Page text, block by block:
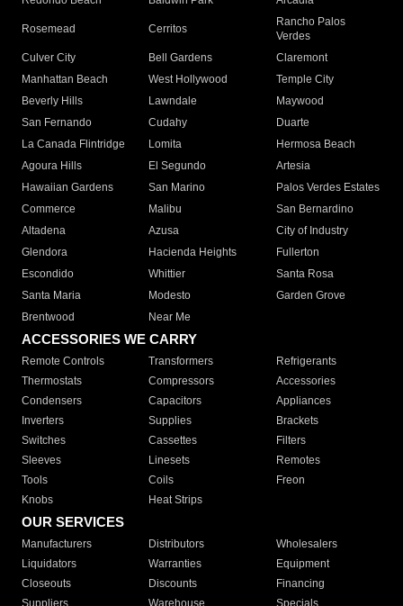
Rosemead Cerritos
Rancho Palos
Verdes
Culver City
Bell Gardens
Claremont
Manhattan Beach
West Hollywood
Temple City
Beverly Hills
Lawndale
Maywood
San Fernando
Cudahy
Duarte
La Canada Flintridge
Lomita
Hermosa Beach
Agoura Hills
El Segundo
Artesia
Hawaiian Gardens
San Marino
Palos Verdes Estates
Commerce
Malibu
San Bernardino
Altadena
Azusa
City of Industry
Glendora
Hacienda Heights
Fullerton
Escondido
Whittier
Santa Rosa
Santa Maria
Modesto
Garden Grove
Brentwood
Near Me
ACCESSORIES WE CARRY
Remote Controls Transformers
Refrigerants
Thermostats
Compressors
Accessories
Condensers
Capacitors
Appliances
Inverters
Supplies
Brackets
Switches
Cassettes
Filters
Sleeves
Linesets
Remotes
Tools
Coils
Freon
Knobs
Heat Strips
OUR SERVICES
Manufacturers Distributors
Wholesalers
Liquidators
Warranties
Equipment
Closeouts
Discounts
Financing